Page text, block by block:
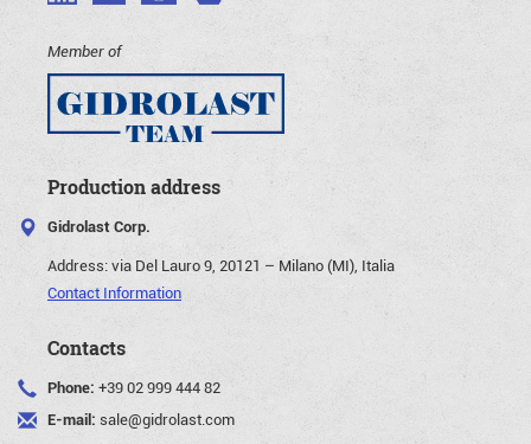
Member of
Production address
Gidrolast Corp.
Address:via Del Lauro 9, 20121 – Milano (MI), Italia
Contact Information
Contacts
Phone: +39 02 999 444 82
E-mail: sale@gidrolast.com